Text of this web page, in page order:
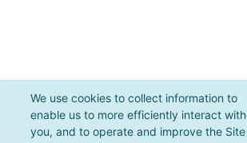
We use cookies to collect information to
enable us to more efficiently interact with
you, and to operate and improve the Site